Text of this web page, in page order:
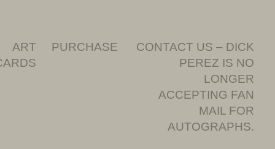
ART
PURCHASE
CONTACT US – DICK
PEREZ IS NO
LONGER
ACCEPTING FAN
MAIL FOR
AUTOGRAPHS.